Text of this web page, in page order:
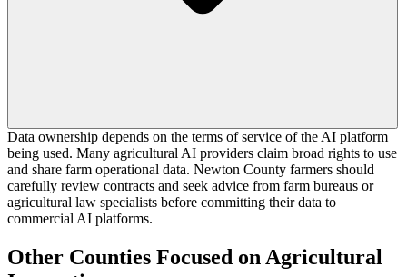
Data ownership depends on the terms of service of the AI platform
being used. Many agricultural AI providers claim broad rights to use
and share farm operational data. Newton County farmers should
carefully review contracts and seek advice from farm bureaus or
agricultural law specialists before committing their data to
commercial AI platforms.
Other Counties Focused on Agricultural